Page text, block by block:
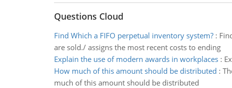
Questions Cloud
Find Which a FIFO perpetual inventory system?:
are sold./ assigns the most recent costs to ending
Explain the use of modern awards in workplaces:
How much of this amount should be distributed :
much of this amount should be distributed